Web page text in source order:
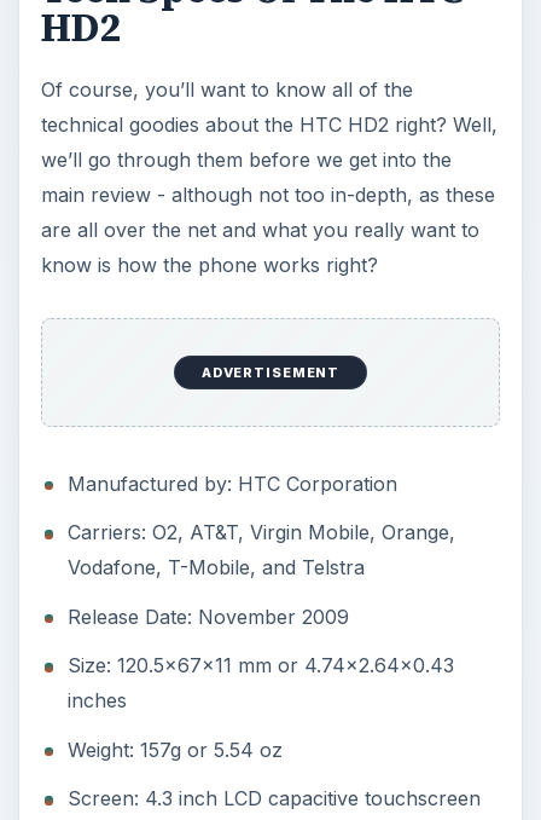
HD2
Of course, you’ll want to know all of the
technical goodies about the HTC HD2 right? Well,
we’ll go through them before we get into the
main review - although not too in-depth, as these
are all over the net and what you really want to
know is how the phone works right?
ADVERTISEMENT
Manufactured by: HTC Corporation
Carriers: O2, AT&T, Virgin Mobile, Orange,
Vodafone, T-Mobile, and Telstra
Release Date: November 2009
Size: 120.5x67x11 mm or 4.74x2.64x0.43
inches
Weight: 157g or 5.54 oz
Screen: 4.3 inch LCD capacitive touchscreen